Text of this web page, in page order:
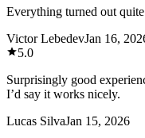
Everything turned out
Victor LebedevJan 16,
5.0
Surprisingly good
I’d say it works nicely.
Lucas SilvaJan 15, 2026